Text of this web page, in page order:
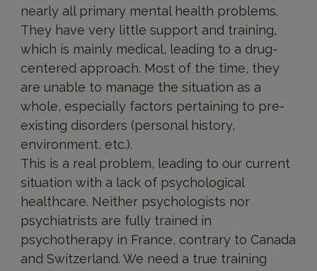
nearly all primary mental health problems.
They have very little support and training,
which is mainly medical, leading to a drug-
centered approach. Most of the time, they
are unable to manage the situation as a
whole, especially factors pertaining to pre-
existing disorders (personal history,
environment, etc.).
This is a real problem, leading to our current
situation with a lack of psychological
healthcare. Neither psychologists nor
psychiatrists are fully trained in
psychotherapy in France, contrary to Canada
and Switzerland. We need a true training